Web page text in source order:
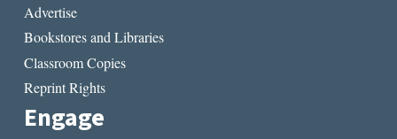
Advertise
Bookstores and Libraries
Classroom Copies
Reprint Rights
Engage